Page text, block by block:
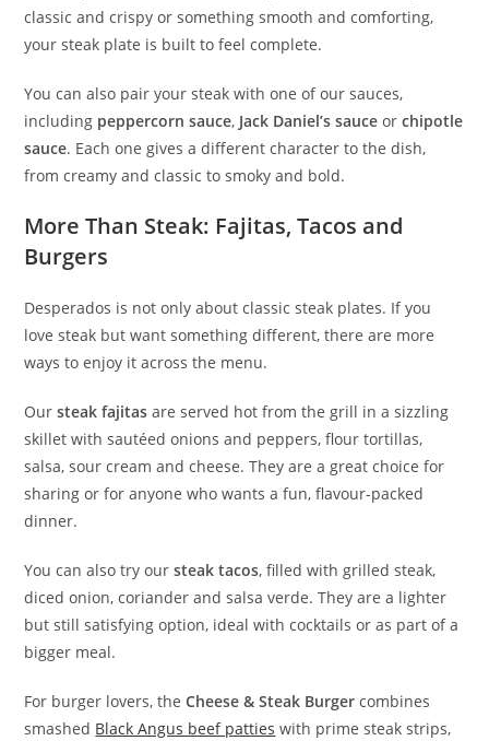
classic and crispy or something smooth and comforting,
your steak plate is built to feel complete.
You can also pair your steak with one of our sauces,
including peppercorn sauce, Jack Daniel’s sauce orchipotle
sauce. Each one gives a different character to the dish,
from creamy and classic to smoky and bold.
More Than Steak: Fajitas, Tacos and
Burgers
Desperados is not only about classic steak plates. If you
love steak but want something different, there are more
ways to enjoy it across the menu.
Oursteak fajitas are served hot from the grill in a sizzling
skillet with sautéed onions and peppers, flour tortillas,
salsa, sour cream and cheese. They are a great choice for
sharing or for anyone who wants a fun, flavour-packed
dinner.
You can also try oursteak tacos, filled with grilled steak,
diced onion, coriander and salsa verde. They are a lighter
but still satisfying option, ideal with cocktails or as part of a
bigger meal.
For burger lovers, theCheese & Steak Burger combines
smashed Black Angus beef patties with prime steak strips,